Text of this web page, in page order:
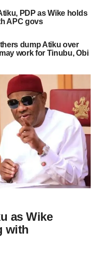
PDP as Wike holds
APC govs
dump Atiku over
work for Tinubu, Obi
as Wike
with